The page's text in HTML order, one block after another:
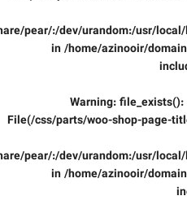
pear/:/dev/urandom:/usr/
in /home/azinooir/
Warning:
File(/css/parts/woo-shop-page-
pear/:/dev/urandom:/usr/
in /home/azinooir/